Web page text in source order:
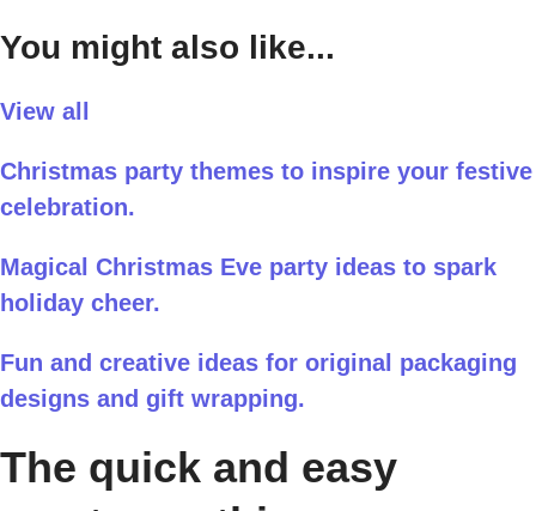
You might also like...
View all
Christmas party themes to inspire your festive
celebration.
Magical Christmas Eve party ideas to spark
holiday cheer.
Fun and creative ideas for original packaging
designs and gift wrapping.
The quick and easy